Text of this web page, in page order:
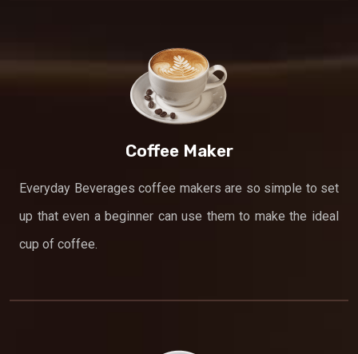
Coffee Maker
Everyday Beverages coffee makers are so simple to set
up that even a beginner can use them to make the ideal
cup of coffee.